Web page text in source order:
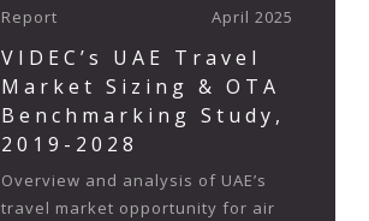
Report April 2025
VIDEC’s UAE Travel
Market Sizing & OTA
Benchmarking Study,
2019-2028
Overview and analysis of UAE’s
travel market opportunity for air